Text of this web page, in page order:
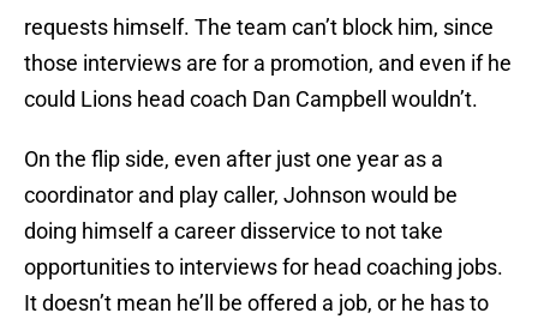
requests himself. The team can’t block him, since
those interviews are for a promotion, and even if he
could Lions head coach Dan Campbell wouldn’t.
On the flip side, even after just one year as a
coordinator and play caller, Johnson would be
doing himself a career disservice to not take
opportunities to interviews for head coaching jobs.
It doesn’t mean he’ll be offered a job, or he has to